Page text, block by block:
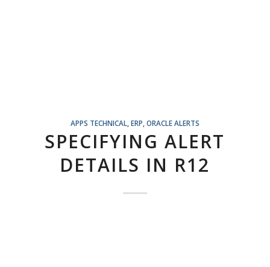
APPS TECHNICAL, ERP ORACLE ALERTS
SPECIFYING ALERT
DETAILS IN R12